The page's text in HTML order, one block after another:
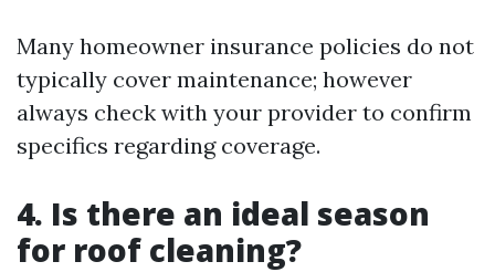
Many homeowner insurance policies do not
typically cover maintenance; however
always check with your provider to confirm
specifics regarding coverage.
4. Is there an ideal season
for roof cleaning?